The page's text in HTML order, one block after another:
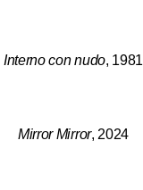
Interno con nudo, 1981
Mirror Mirror, 2024